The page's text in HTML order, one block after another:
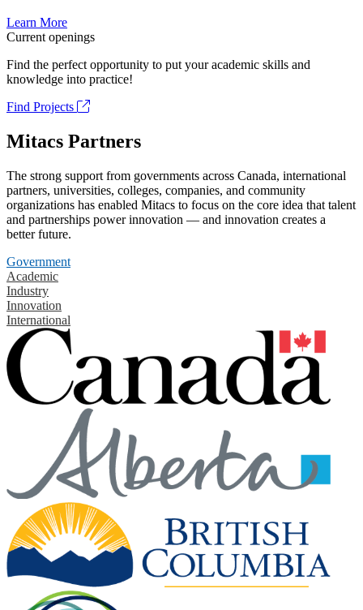
Learn More
Current openings
Find the perfect opportunity to put your academic skills and
knowledge into practice!
Find Projects
Mitacs Partners
The strong support from governments across Canada, international
partners, universities, colleges, companies, and community
organizations has enabled Mitacs to focus on the core idea that talent
and partnerships power innovation — and innovation creates a
better future.
Government
Academic
Industry
Innovation
International